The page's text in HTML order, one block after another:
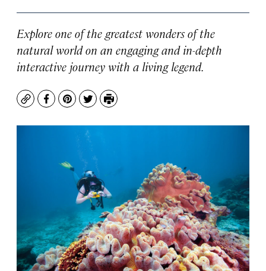
Explore one of the greatest wonders of the
natural world on an engaging and in-depth
interactive journey with a living legend.
CopyFacebook
Pinterest
TwitterPrint